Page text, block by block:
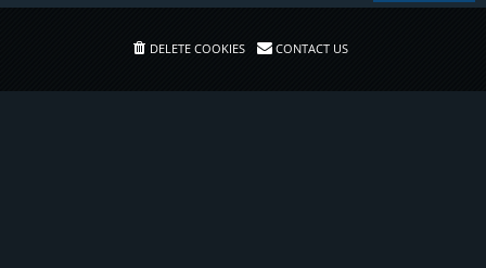
DELETE COOKIES CONTACT US